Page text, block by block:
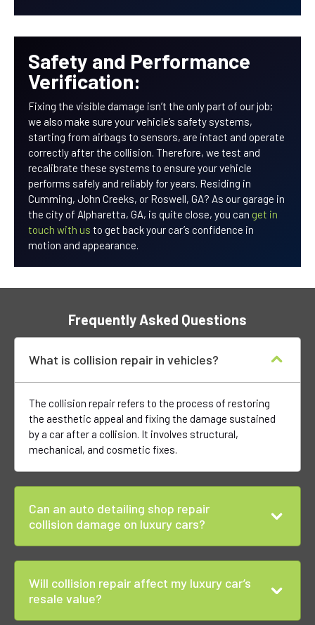
Safety and Performance
Verification:
Fixing the visible damage isn’t the only part of our job;
we also make sure your vehicle’s safety systems,
starting from airbags to sensors, are intact and operate
correctly after the collision. Therefore, we test and
recalibrate these systems to ensure your vehicle
performs safely and reliably for years. Residing in
Cumming, John Creeks, or Roswell, GA? As our garage in
the city of Alpharetta, GA, is quite close, you can get in
touch with us to get back your car’s confidence in
motion and appearance.
Frequently Asked Questions
What is collision repair in vehicles?
The collision repair refers to the process of restoring
the aesthetic appeal and fixing the damage sustained
by a car after a collision. It involves structural,
mechanical, and cosmetic fixes.
Can an auto detailing shop repair
collision damage on luxury cars?
Will collision repair affect my luxury car’s
resale value?